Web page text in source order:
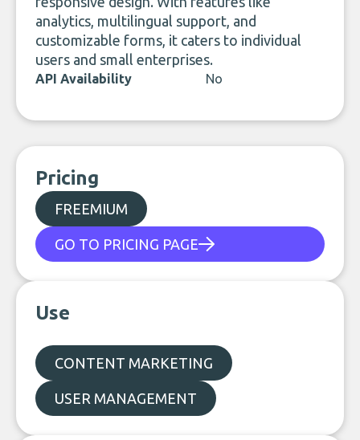
analytics, multilingual support, and
customizable forms, it caters to individual
users and small enterprises.
API Availability No
Pricing
FREEMIUM
GO TO PRICING PAGE
Use
CONTENT MARKETING
USER MANAGEMENT